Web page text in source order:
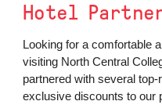
Hotel
Looking for a comfortable
visiting North Central
partnered with several
exclusive discounts to our